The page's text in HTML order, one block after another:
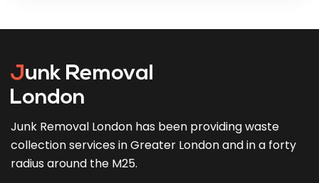
Junk Removal London has been providing waste
collection services in Greater London and in a forty
radius around the M25.